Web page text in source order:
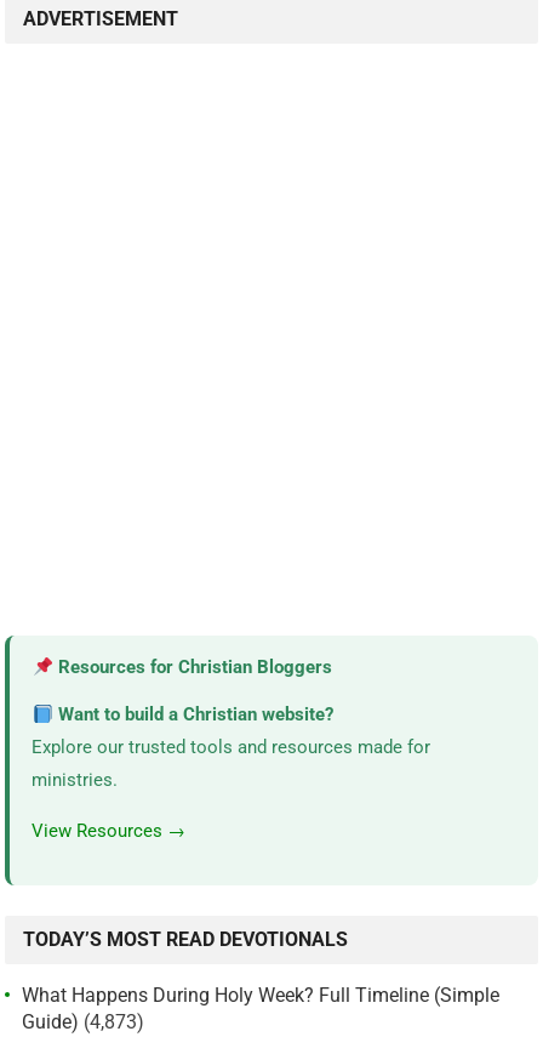
ADVERTISEMENT
Resources for Christian Bloggers
Want to build a Christian website?
Explore our trusted tools and resources made for
ministries.
View Resources →
TODAY’S MOST READ DEVOTIONALS
What Happens During Holy Week? Full Timeline (Simple
Guide) (4,873)